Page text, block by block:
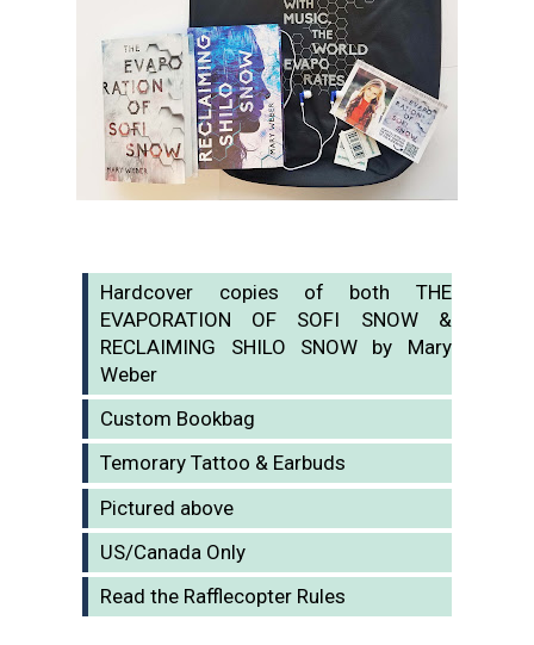
Hardcover copies of both THE
EVAPORATION OF SOFI SNOW &
RECLAIMING SHILO SNOW by Mary
Weber
Custom Bookbag
Temorary Tattoo & Earbuds
Pictured above
US/Canada Only
Read the Rafflecopter Rules